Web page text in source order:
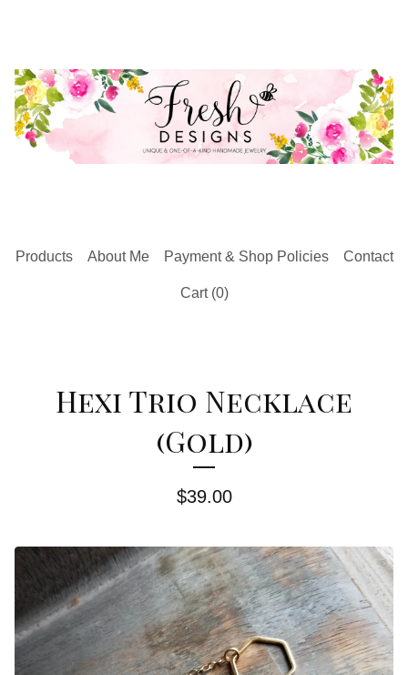
Products About Me Payment & Shop Policies Contact
Cart (0)
Hexi Trio Necklace
(Gold)
$39.00